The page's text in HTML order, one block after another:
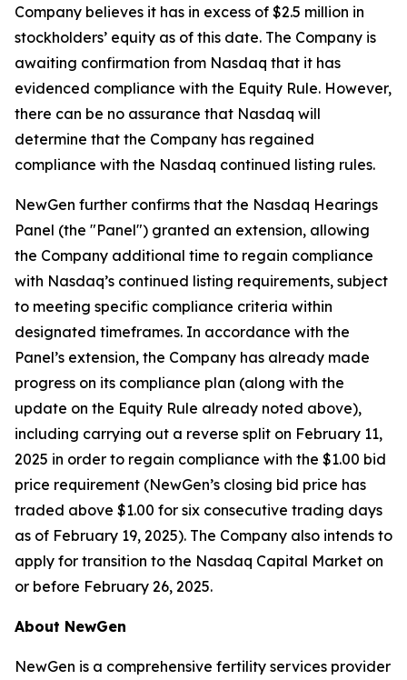
Company believes it has in excess of $2.5 million in
stockholders’ equity as of this date. The Company is
awaiting confirmation from Nasdaq that it has
evidenced compliance with the Equity Rule. However,
there can be no assurance that Nasdaq will
determine that the Company has regained
compliance with the Nasdaq continued listing rules.
NewGen further confirms that the Nasdaq Hearings
Panel (the "Panel") granted an extension, allowing
the Company additional time to regain compliance
with Nasdaq’s continued listing requirements, subject
to meeting specific compliance criteria within
designated timeframes. In accordance with the
Panel’s extension, the Company has already made
progress on its compliance plan (along with the
update on the Equity Rule already noted above),
including carrying out a reverse split on February 11,
2025 in order to regain compliance with the $1.00 bid
price requirement (NewGen’s closing bid price has
traded above $1.00 for six consecutive trading days
as of February 19, 2025). The Company also intends to
apply for transition to the Nasdaq Capital Market on
or before February 26, 2025.
About NewGen
NewGen is a comprehensive fertility services provider